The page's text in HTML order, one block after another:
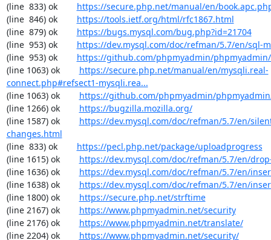
(line  833) ok https://secure.php.net/manual/en/
(line  846) ok https://tools.ietf.org/html/rfc1867.html
(line  879) ok https://bugs.mysql.com/bug.php?id=21704
(line  953) ok https://dev.mysql.com/doc/refman/5.7/en/sql-
(line  953) ok https://github.com/phpmyadmin/
(line 1063) ok https://secure.php.net/manual/en/mysqli.real-
connect.php#refsect1-mysqli.rea...
(line 1063) ok https://github.com/phpmyadmin/
(line 1266) ok https://bugzilla.mozilla.org/
(line 1587) ok https://dev.mysql.com/doc/refman/5.7/en/
changes.html
(line  833) ok https://pecl.php.net/package/uploadprogress
(line 1615) ok https://dev.mysql.com/doc/refman/5.7/en/
(line 1636) ok https://dev.mysql.com/doc/refman/5.7/en/
(line 1638) ok https://dev.mysql.com/doc/refman/5.7/en/
(line 1800) ok https://secure.php.net/strftime
(line 2167) ok https://www.phpmyadmin.net/security
(line 2176) ok https://www.phpmyadmin.net/translate/
(line 2204) ok https://www.phpmyadmin.net/security/